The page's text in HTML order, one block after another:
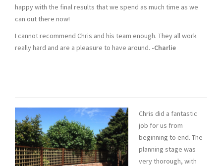
happy with the final results that we spend as much time as we
can out there now!
I cannot recommend Chris and his team enough. They all work
really hard and are a pleasure to have around. -Charlie
Chris did a fantastic
job for us from
beginning to end. The
planning stage was
very thorough, with